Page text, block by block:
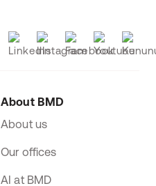
About BMD
About us
Our offices
AI at BMD